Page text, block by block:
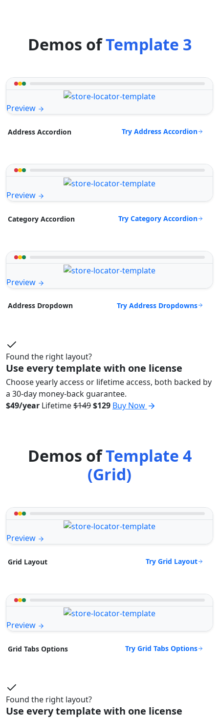
Demos ofTemplate 3
Preview
Address Accordion Try Address Accordion
Preview
Category Accordion Try Category Accordion
Preview
Address Dropdown Try Address Dropdowns
Found the right layout?
Use every template with one license
Choose yearly access or lifetime access, both backed by
a 30-day money-back guarantee.
$49/year Lifetime$149$129 Buy Now
Demos ofTemplate 4
(Grid)
Preview
Grid Layout Try Grid Layout
Preview
Grid Tabs Options Try Grid Tabs Options
Found the right layout?
Use every template with one license